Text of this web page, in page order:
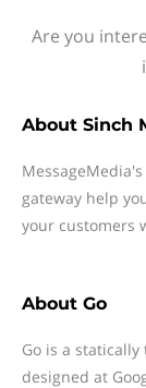
Are you
About Sinch
gateway help
your customers
About Go
Go is a
designed at